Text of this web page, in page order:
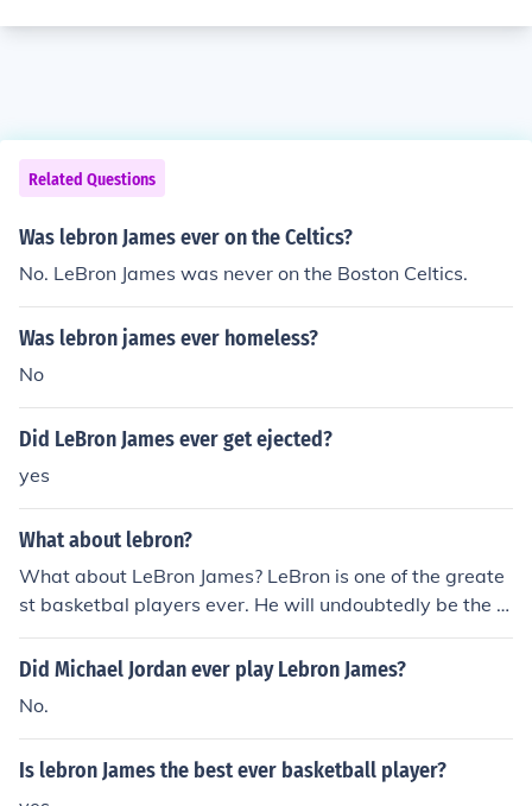
Related Questions
Was lebron James ever on the Celtics?
No. LeBron James was never on the Boston Celtics.
Was lebron james ever homeless?
No
Did LeBron James ever get ejected?
yes
What about lebron?
What about LeBron James? LeBron is one of the greate
st basketbal players ever. He will undoubtedly be the b
est player to ever play the game once retired.
Did Michael Jordan ever play Lebron James?
No.
Is lebron James the best ever basketball player?